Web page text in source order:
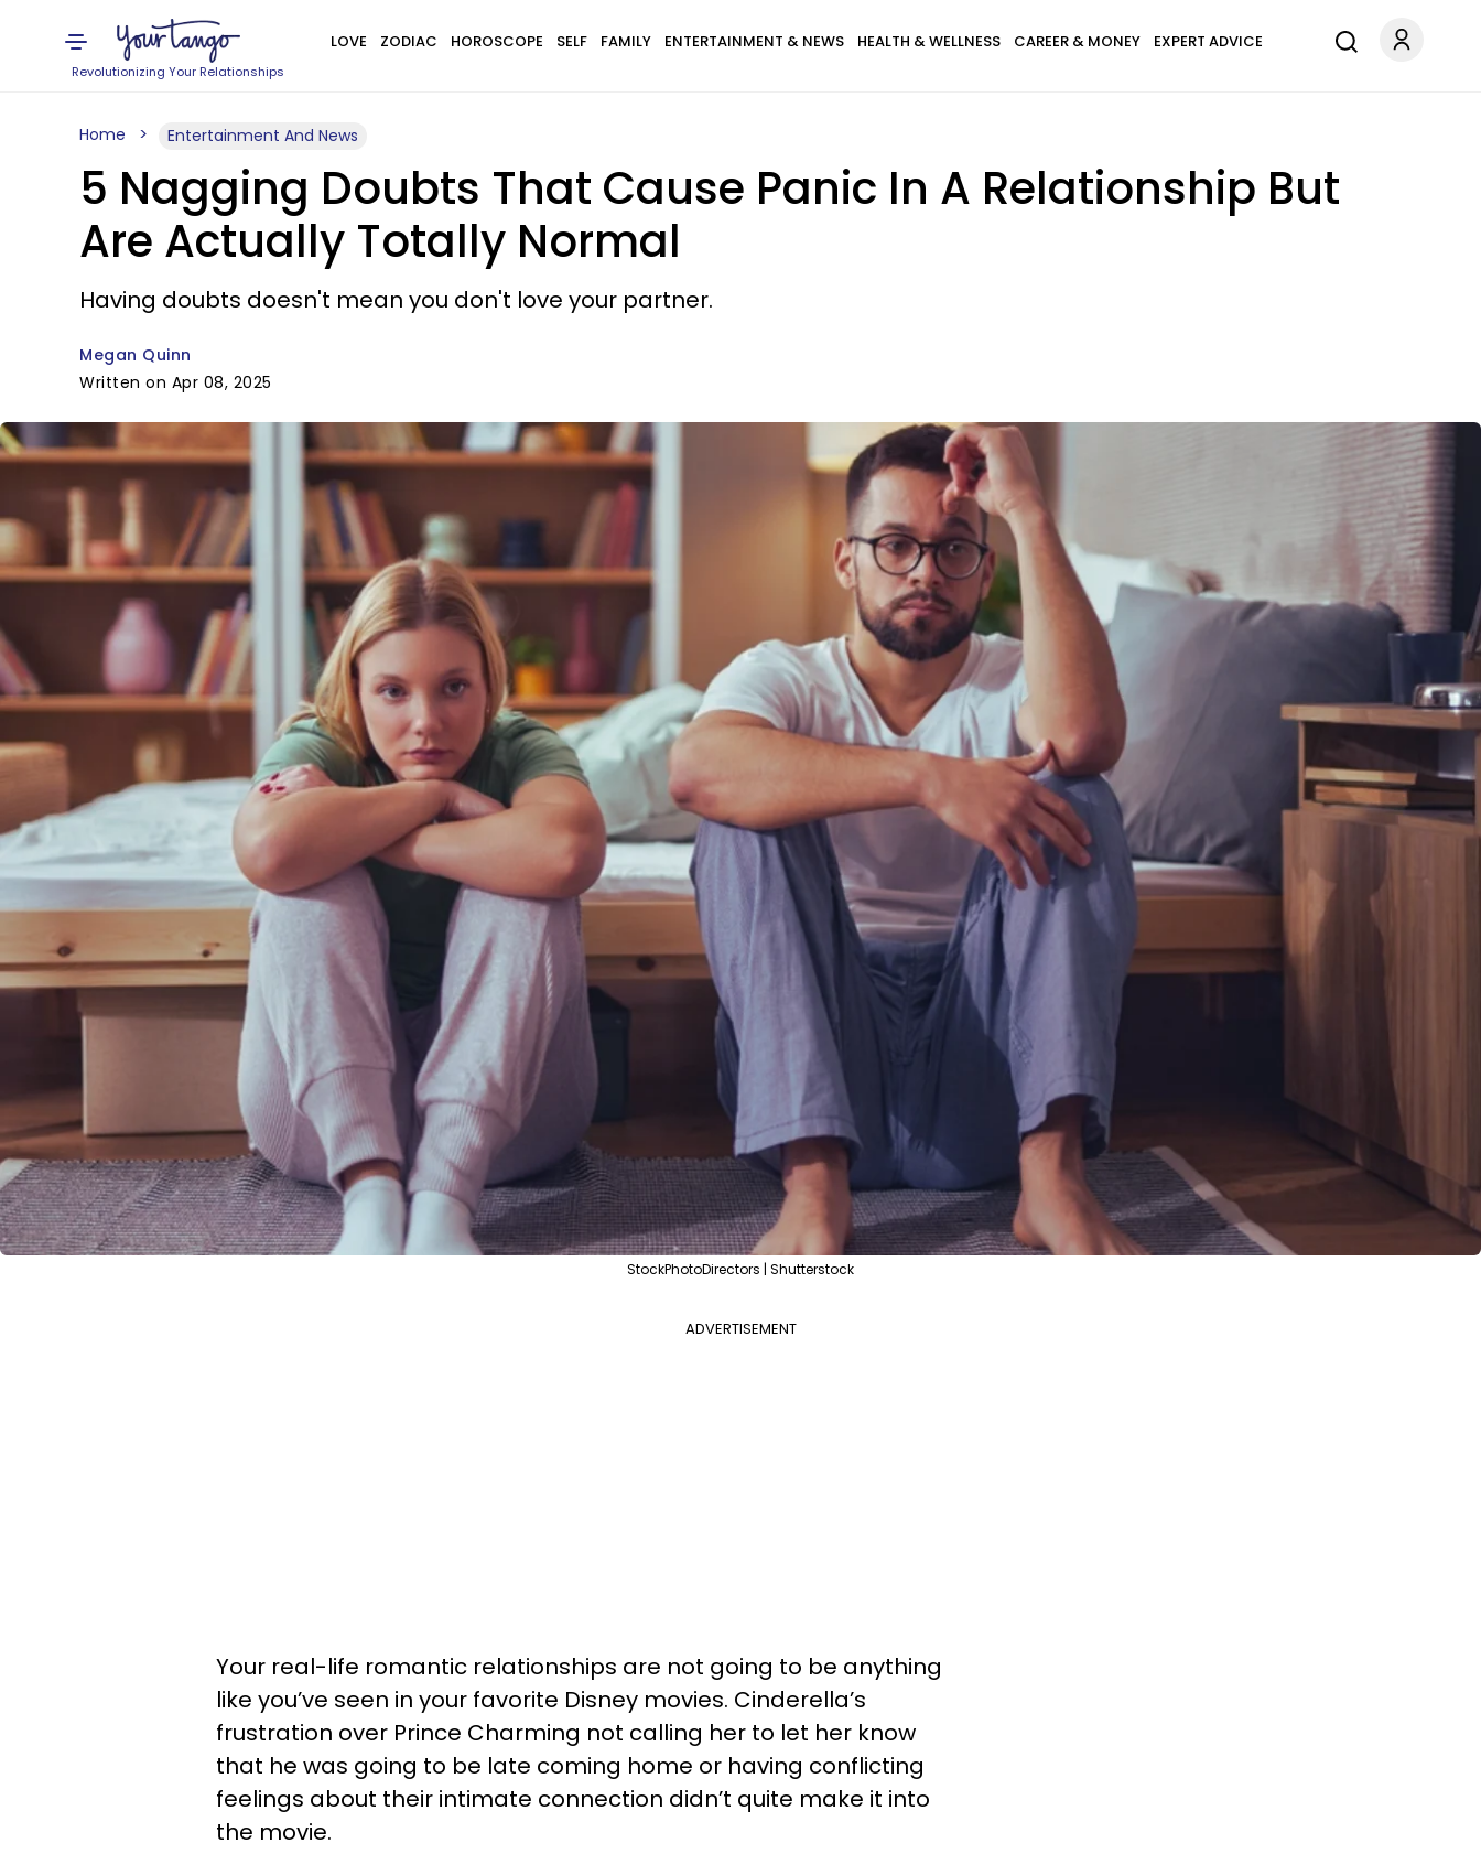
Revolutionizing Your Relationships
LOVE ZODIAC HOROSCOPE SELF FAMILY ENTERTAINMENT & NEWS HEALTH & WELLNESS CAREER & MONEY EXPERT ADVICE
Home Entertainment And News
5 Nagging Doubts That Cause Panic In A Relationship But
Are Actually Totally Normal
Having doubts doesn't mean you don't love your partner.
Megan Quinn
Written on Apr 08, 2025
StockPhotoDirectors | Shutterstock
ADVERTISEMENT
Your real-life romantic relationships are not going to be anything
like you’ve seen in your favorite Disney movies. Cinderella’s
frustration over Prince Charming not calling her to let her know
that he was going to be late coming home or having conflicting
feelings about their intimate connection didn’t quite make it into
the movie.